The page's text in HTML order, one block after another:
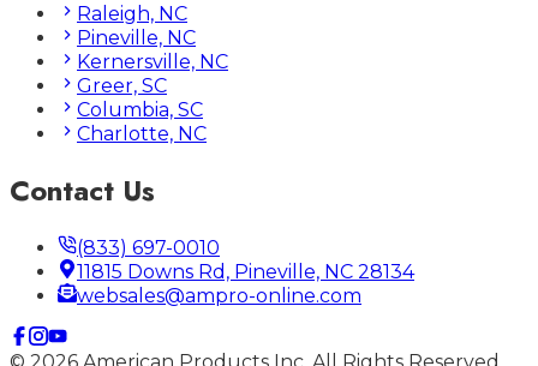
Raleigh, NC
Pineville, NC
Kernersville, NC
Greer, SC
Columbia, SC
Charlotte, NC
Contact Us
(833) 697-0010
11815 Downs Rd, Pineville, NC 28134
websales@ampro-online.com